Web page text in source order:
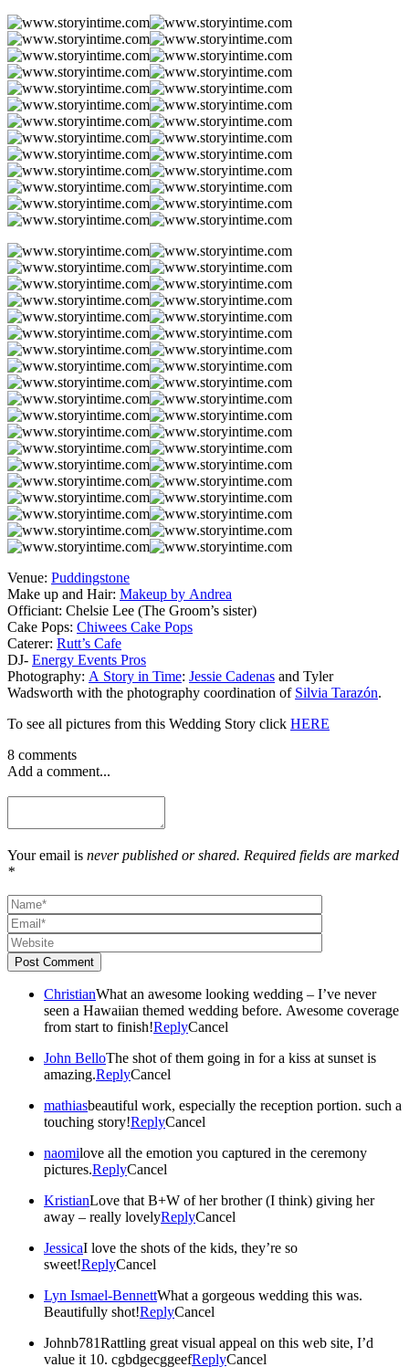
Venue: Puddingstone
Make up and Hair: Makeup by Andrea
Officiant: Chelsie Lee (The Groom’s sister)
Cake Pops: Chiwees Cake Pops
Caterer: Rutt’s Cafe
DJ- Energy Events Pros
Photography: A Story in Time: Jessie Cadenas and Tyler
Wadsworth with the photography coordination of Silvia Tarazón.
To see all pictures from this Wedding Story click HERE
8 comments
Add a comment...
Your email is never published or shared. Required fields are marked
*
Post Comment
ChristianWhat an awesome looking wedding – I’ve never
seen a Hawaiian themed wedding before. Awesome coverage
from start to finish!ReplyCancel
John BelloThe shot of them going in for a kiss at sunset is
amazing.ReplyCancel
mathiasbeautiful work, especially the reception portion. such a
touching story!ReplyCancel
naomilove all the emotion you captured in the ceremony
pictures.ReplyCancel
KristianLove that B+W of her brother (I think) giving her
away – really lovelyReplyCancel
JessicaI love the shots of the kids, they’re so
sweet!ReplyCancel
Lyn Ismael-BennettWhat a gorgeous wedding this was.
Beautifully shot!ReplyCancel
Johnb781Rattling great visual appeal on this web site, I’d
value it 10. cgbdgecggeefReplyCancel